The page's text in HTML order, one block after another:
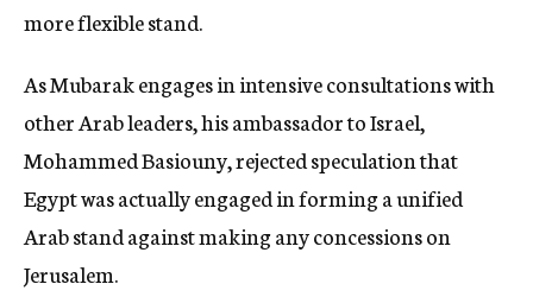
more flexible stand.
As Mubarak engages in intensive consultations with
other Arab leaders, his ambassador to Israel,
Mohammed Basiouny, rejected speculation that
Egypt was actually engaged in forming a unified
Arab stand against making any concessions on
Jerusalem.